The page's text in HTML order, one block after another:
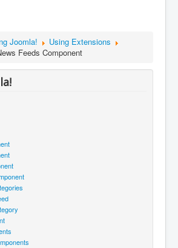
Joomla!
Using Extensions
Feeds Component